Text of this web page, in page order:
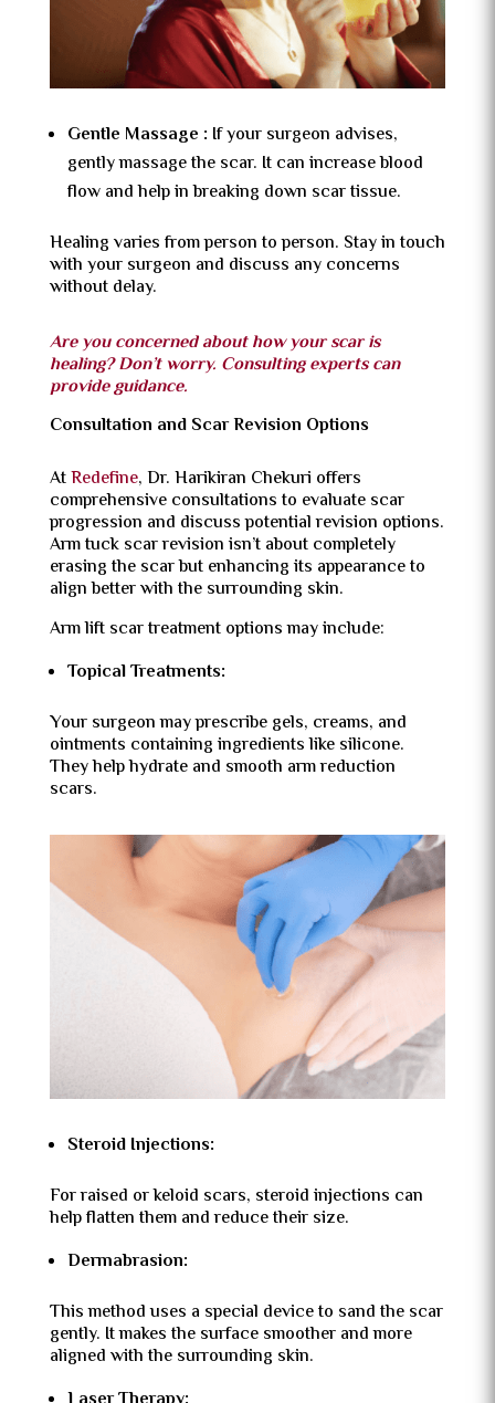
Gentle Massage : If your surgeon advises,
gently massage the scar. It can increase blood
flow and help in breaking down scar tissue.
Healing varies from person to person. Stay in touch
with your surgeon and discuss any concerns
without delay.
Are you concerned about how your scar is
healing? Don’t worry. Consulting experts can
provide guidance.
Consultation and Scar Revision Options
AtRedefine, Dr. Harikiran Chekuri offers
comprehensive consultations to evaluate scar
progression and discuss potential revision options.
Arm tuck scar revision isn’t about completely
erasing the scar but enhancing its appearance to
align better with the surrounding skin.
Arm lift scar treatment options may include:
Topical Treatments:
Your surgeon may prescribe gels, creams, and
ointments containing ingredients like silicone.
They help hydrate and smooth arm reduction
scars.
Steroid Injections:
For raised or keloid scars, steroid injections can
help flatten them and reduce their size.
Dermabrasion:
This method uses a special device to sand the scar
gently. It makes the surface smoother and more
aligned with the surrounding skin.